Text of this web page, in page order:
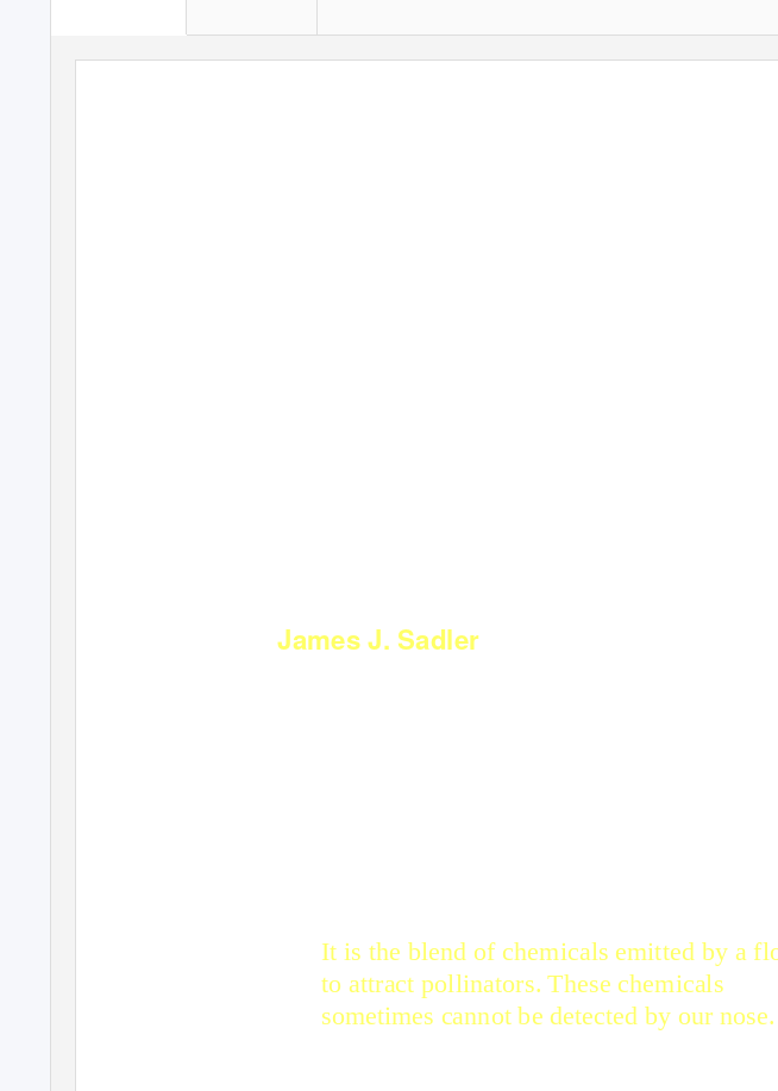
Florida Orchid Conservation Conference 2011
James J. Sadler
It is the blend of chemicals emitted by a
to attract pollinators. These chemicals
sometimes cannot be detected by our nose.